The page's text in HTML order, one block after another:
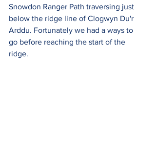
Snowdon Ranger Path traversing just
below the ridge line of Clogwyn Du'r
Arddu. Fortunately we had a ways to
go before reaching the start of the
ridge.